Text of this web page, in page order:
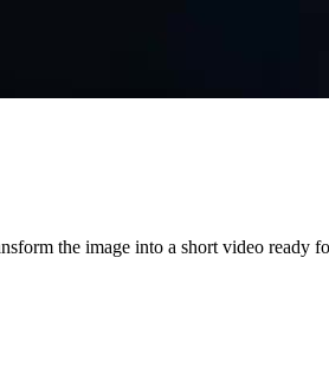
the image into a short video ready